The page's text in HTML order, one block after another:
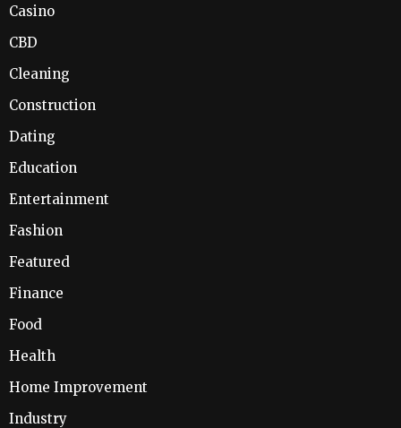
Casino
CBD
Cleaning
Construction
Dating
Education
Entertainment
Fashion
Featured
Finance
Food
Health
Home Improvement
Industry